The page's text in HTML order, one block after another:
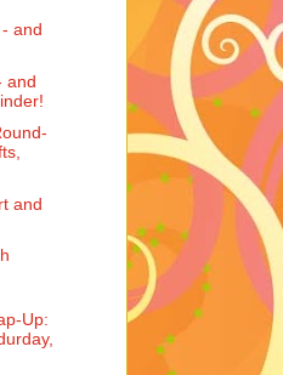
and
and
and
Up: